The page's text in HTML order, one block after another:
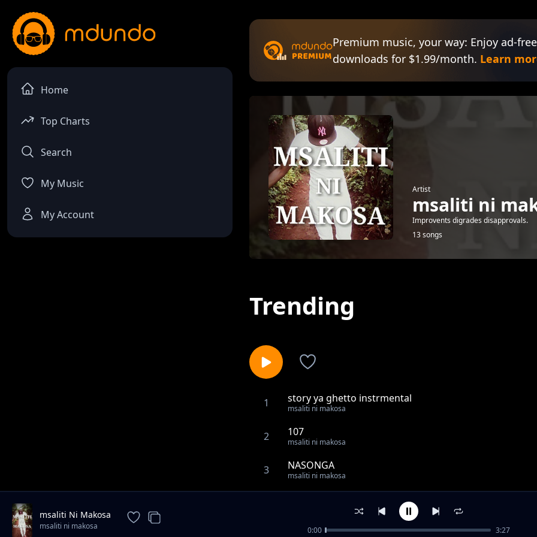
Home
Top Charts
Search
My Music
My Account
Premium music, your way: Enjoy ad-
downloads for $1.99/month. Learn
Artist
msaliti ni
Improvents digrades disapprovals.
13 songs
Trending
1 story ya ghetto instrmental
msaliti ni makosa
2 107
msaliti ni makosa
3 NASONGA
msaliti ni makosa
YES BANA CHALLANGE
msaliti Ni Makosa
msaliti ni makosa 0:00 3:27